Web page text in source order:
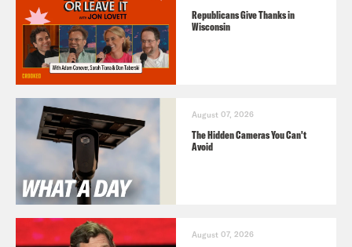
Republicans Give Thanks in
Wisconsin
August 07, 2026
The Hidden Cameras You Can't
Avoid
August 07, 2026